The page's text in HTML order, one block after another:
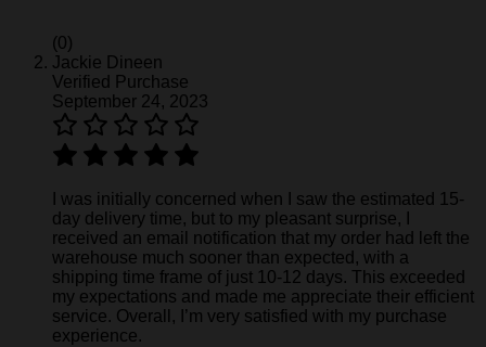
(0)
Jackie Dineen
Verified Purchase
September 24, 2023
I was initially concerned when I saw the estimated 15-
day delivery time, but to my pleasant surprise, I
received an email notification that my order had left the
warehouse much sooner than expected, with a
shipping time frame of just 10-12 days. This exceeded
my expectations and made me appreciate their efficient
service. Overall, I’m very satisfied with my purchase
experience.